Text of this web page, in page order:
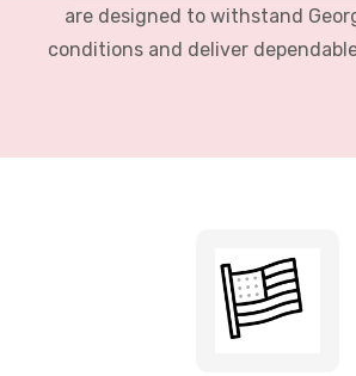
are designed to withstand
conditions and deliver